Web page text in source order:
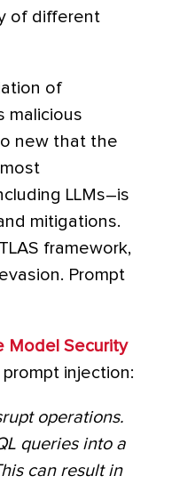
of different
of
malicious
new that the
LLMs–is
mitigations.
framework,
Prompt
Model Security
injection:
operations.
queries into a
can result in